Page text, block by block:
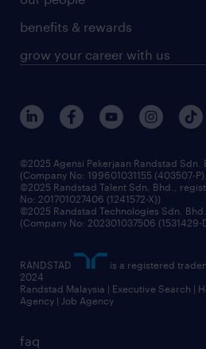
benefits & rewards
grow your career with us
faq
©2025 Agensi Pekerjaan Randstad Sdn.
(Company No: 199601031155 (403507-
©2025 Randstad Talent Sdn. Bhd.,
No: 201701027406 (1241572-X))
©2025 Randstad Technologies Sdn.
(Company No: 202301037506 (1531429-
RANDSTAD
is a registered
2024
Randstad Malaysia | Executive Search |
Agency | Job Agency